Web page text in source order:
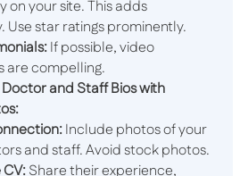
on your site. This adds
Use star ratings prominently.
If possible, video
are compelling.
and Staff Bios with
Include photos of your
and staff. Avoid stock photos.
Share their experience,